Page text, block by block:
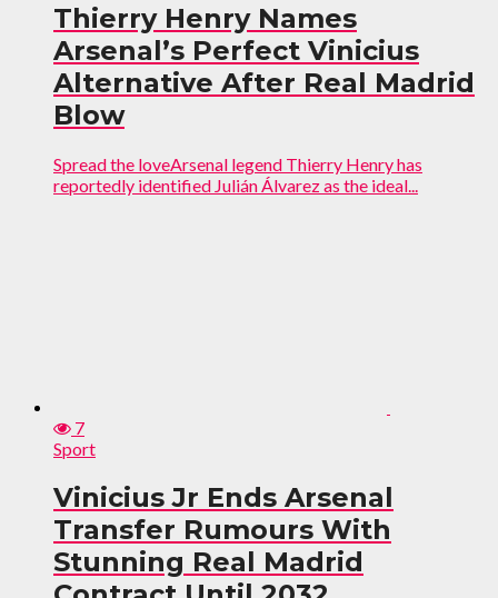
Thierry Henry Names
Arsenal’s Perfect Vinicius
Alternative After Real Madrid
Blow
Spread the loveArsenal legend Thierry Henry has
reportedly identified Julián Álvarez as the ideal...
7
Sport
Vinicius Jr Ends Arsenal
Transfer Rumours With
Stunning Real Madrid